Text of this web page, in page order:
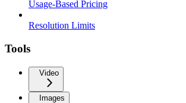
Usage-Based Pricing
Resolution Limits
Tools
Video
Images